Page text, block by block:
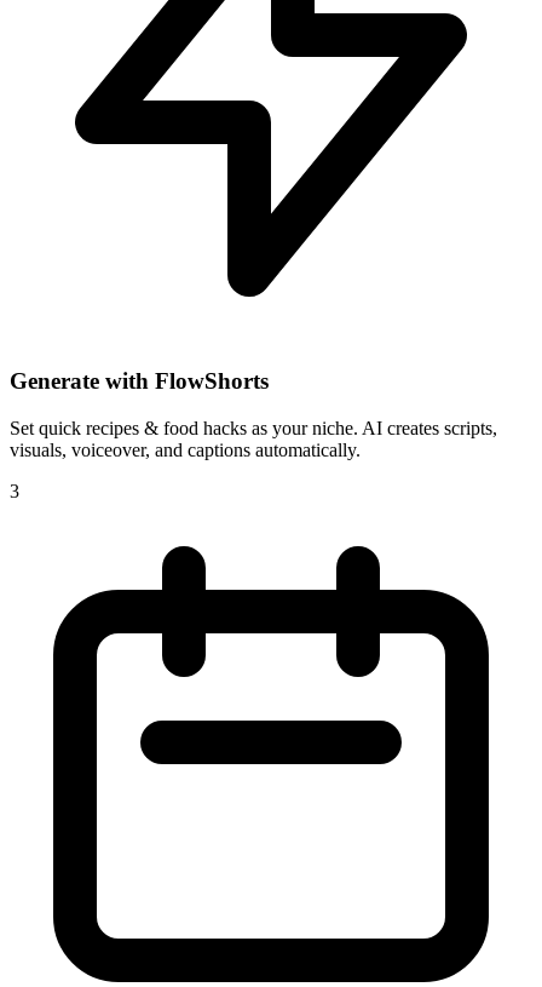
Generate with FlowShorts
Set quick recipes & food hacks as your niche. AI creates scripts,
visuals, voiceover, and captions automatically.
3